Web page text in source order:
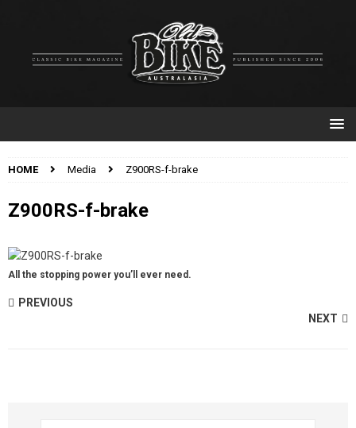
HOME Media Z900RS-f-brake
Z900RS-f-brake
All the stopping power you’ll ever need.
PREVIOUS
NEXT